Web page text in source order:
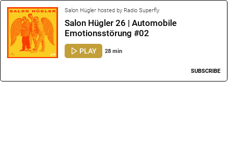
Salon Hügler hosted by Radio Superfly
Salon Hügler 26 | Automobile
Emotionsstörung #02
PLAY 28 min
SUBSCRIBE